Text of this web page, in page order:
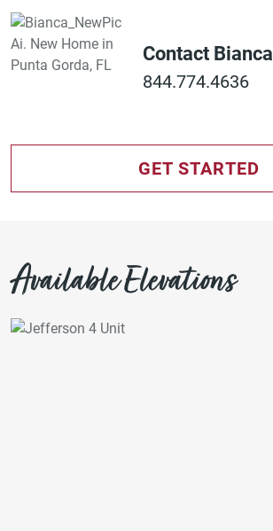
Contact Bianca
844.774.4636
GET STARTED
Available Elevations